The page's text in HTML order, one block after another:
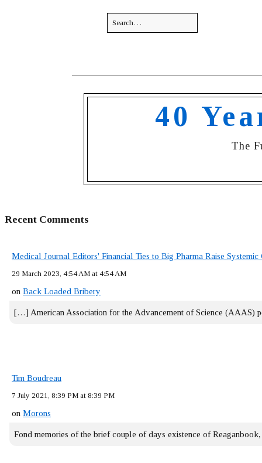
40
The
Recent Comments
Medical Journal Editors' Financial Ties to Big Pharma Raise
29 March 2023, 4:54 AM at 4:54 AM
on Back Loaded Bribery
[…] American Association for the Advancement of Science (AAAS)
Tim Boudreau
7 July 2021, 8:39 PM at 8:39 PM
on Morons
Fond memories of the brief couple of days existence of